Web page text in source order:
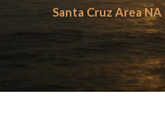
Santa Cruz Area